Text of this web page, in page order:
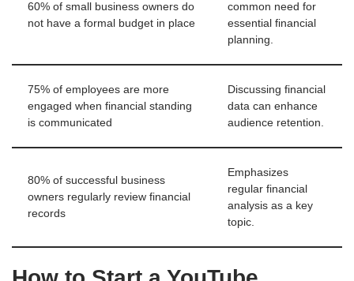
60% of small business owners do
not have a formal budget in place
common need for
essential financial
planning.
75% of employees are more
engaged when financial standing
is communicated
Discussing financial
data can enhance
audience retention.
80% of successful business
owners regularly review financial
records
Emphasizes
regular financial
analysis as a key
topic.